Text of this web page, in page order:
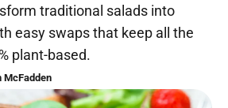
traditional salads into
easy swaps that keep all the
plant-based.
McFadden